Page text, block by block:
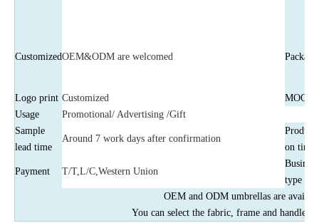
CustomizedOEM&ODM are welcomed Package
Logo print Customized
MOQ
Usage
Promotional/ Advertising /Gift
Sample
lead time
Around 7 work days after confirmation
Producti
on time
Payment T/T,L/C,Western Union
Business
type
OEM and ODM umbrellas are
You can select the fabric, frame and handles